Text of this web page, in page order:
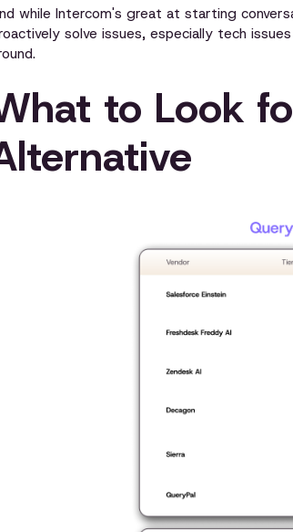
while Intercom's great at starting
solve issues, especially tech
to Look